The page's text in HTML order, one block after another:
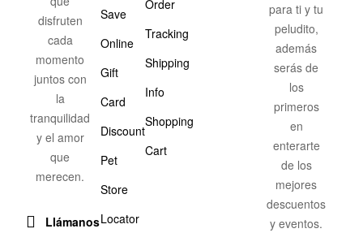
disfruten
cada
momento
juntos con
la
tranquilidad
y el amor
que
merecen.
Llámanos
Save
Online
Gift
Card
Discount
Pet
Store
Locator
Order
Tracking
Shipping
Info
Shopping
Cart
para ti y tu
peludito,
además
serás de
los
primeros
en
enterarte
de los
mejores
descuentos
y eventos.